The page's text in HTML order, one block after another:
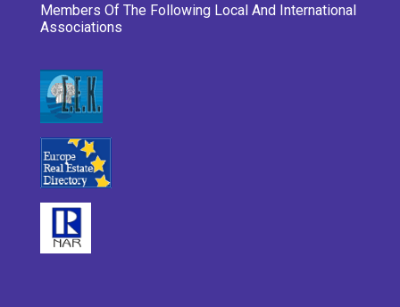
Members Of The Following Local And International
Associations